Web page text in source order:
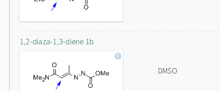
1,2-diaza-1,3-diene 1b
DMSO